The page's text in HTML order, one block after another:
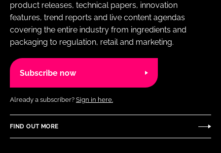
product releases, technical papers, innovation
features, trend reports and live content agendas
covering the entire industry from ingredients and
packaging to regulation, retail and marketing.
Subscribe now
Already a subscriber? Sign in here.
FIND OUT MORE